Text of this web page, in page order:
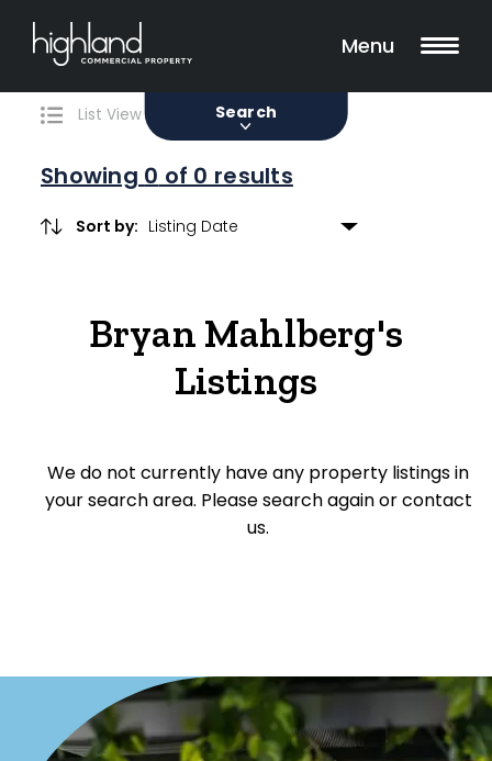
Menu
Search
0 Properties Found
List View Map View
Showing 0 of 0 results
Sort by:
Bryan Mahlberg's
Listings
We do not currently have any property listings in
your search area. Please search again or contact
us.
Filters
Sale Lease
Property Type
Block of Units
Resort
Farming